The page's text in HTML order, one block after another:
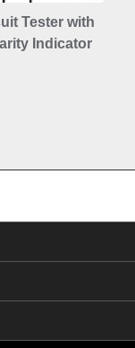
Tester with
Indicator